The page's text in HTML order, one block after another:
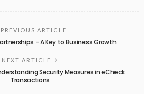
PREVIOUS ARTICLE
– A Key to Business Growth
NEXT ARTICLE
Security Measures in eCheck
Transactions